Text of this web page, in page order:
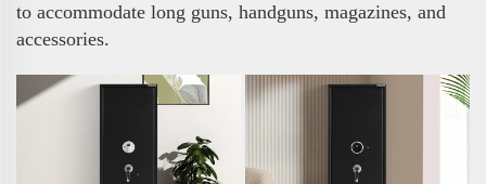
to accommodate long guns, handguns, magazines, and
accessories.